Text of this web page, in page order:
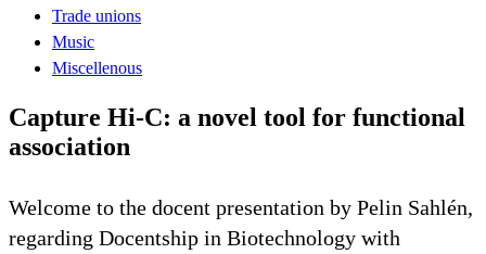
Trade unions
Music
Miscellenous
Capture Hi-C: a novel tool for functional
association
Welcome to the docent presentation by Pelin Sahlén,
regarding Docentship in Biotechnology with